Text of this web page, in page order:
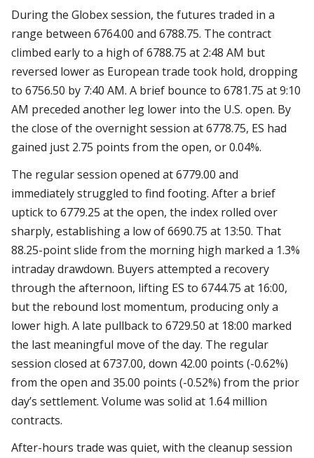
During the Globex session, the futures traded in a
range between 6764.00 and 6788.75. The contract
climbed early to a high of 6788.75 at 2:48 AM but
reversed lower as European trade took hold, dropping
to 6756.50 by 7:40 AM. A brief bounce to 6781.75 at 9:10
AM preceded another leg lower into the U.S. open. By
the close of the overnight session at 6778.75, ES had
gained just 2.75 points from the open, or 0.04%.
The regular session opened at 6779.00 and
immediately struggled to find footing. After a brief
uptick to 6779.25 at the open, the index rolled over
sharply, establishing a low of 6690.75 at 13:50. That
88.25-point slide from the morning high marked a 1.3%
intraday drawdown. Buyers attempted a recovery
through the afternoon, lifting ES to 6744.75 at 16:00,
but the rebound lost momentum, producing only a
lower high. A late pullback to 6729.50 at 18:00 marked
the last meaningful move of the day. The regular
session closed at 6737.00, down 42.00 points (-0.62%)
from the open and 35.00 points (-0.52%) from the prior
day’s settlement. Volume was solid at 1.64 million
contracts.
After-hours trade was quiet, with the cleanup session